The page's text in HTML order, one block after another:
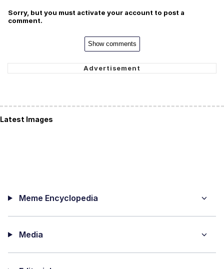
Sorry, but you must activate your account to post a
comment.
Show comments
Latest Images
Meme Encyclopedia
Media